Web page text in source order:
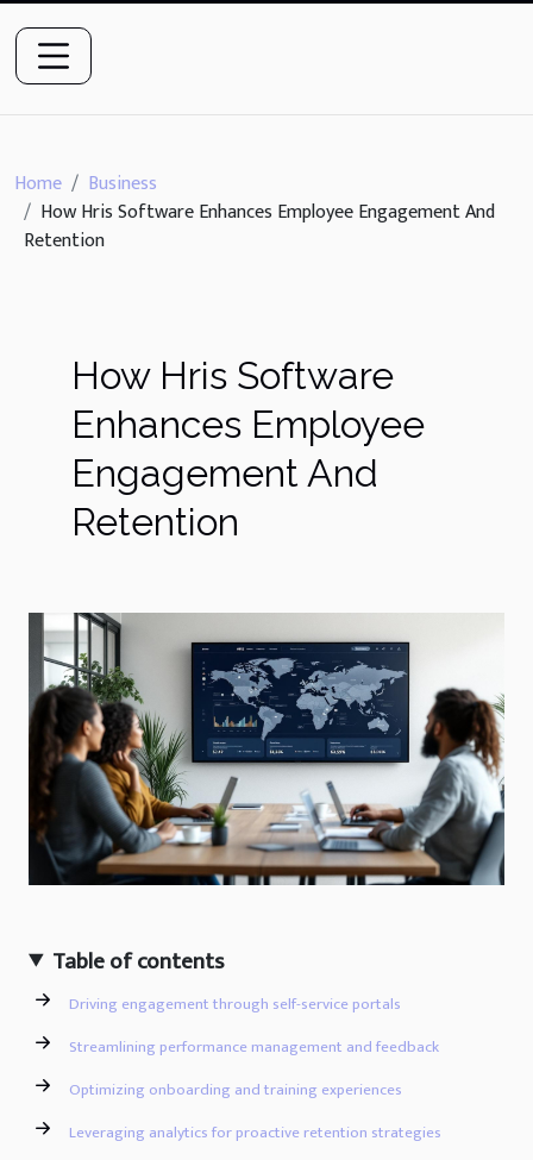
Home
Business
How Hris Software Enhances Employee Engagement And
Retention
How Hris Software
Enhances Employee
Engagement And
Retention
Table of contents
Driving engagement through self-service portals
Streamlining performance management and feedback
Optimizing onboarding and training experiences
Leveraging analytics for proactive retention strategies